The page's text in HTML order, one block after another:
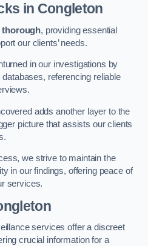
in Congleton
thorough, providing essential
our clients’ needs.
in our investigations by
referencing reliable
adds another layer to the
picture that assists our clients
we strive to maintain the
in our findings, offering peace of
services.
services offer a discreet
crucial information for a